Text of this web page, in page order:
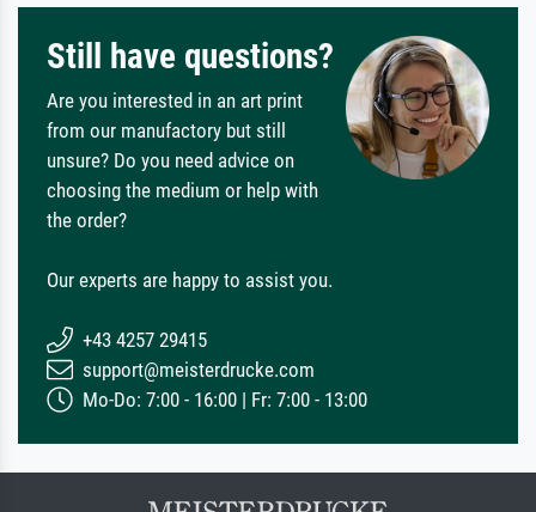
Still have questions?
Are you interested in an art print
from our manufactory but still
unsure? Do you need advice on
choosing the medium or help with
the order?
Our experts are happy to assist you.
+43 4257 29415
support@meisterdrucke.com
Mo-Do: 7:00 - 16:00 | Fr: 7:00 - 13:00